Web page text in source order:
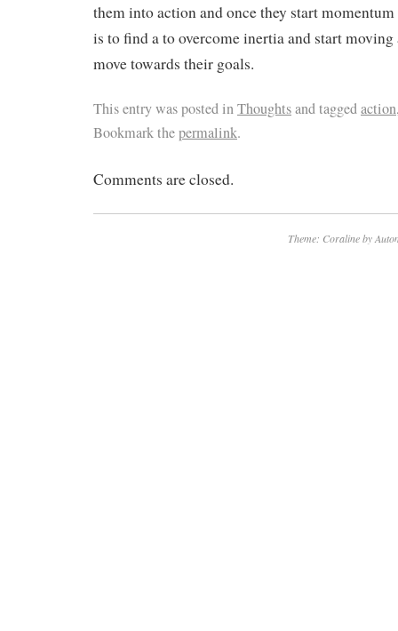
them into action and once they start
is to find a to overcome inertia and start
move towards their goals.
This entry was posted inThoughtsand taggedaction
Bookmark thepermalink.
Comments are closed.
Theme: Coraline by